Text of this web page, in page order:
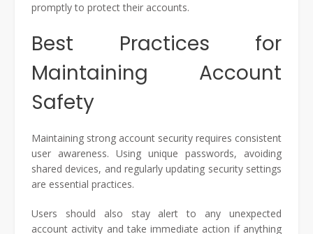
promptly to protect their accounts.
Best Practices for
Maintaining Account
Safety
Maintaining strong account security requires consistent
user awareness. Using unique passwords, avoiding
shared devices, and regularly updating security settings
are essential practices.
Users should also stay alert to any unexpected
account activity and take immediate action if anything